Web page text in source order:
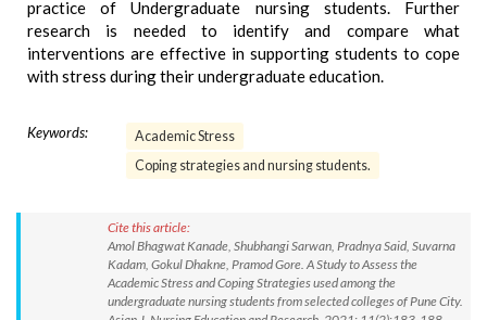
practice of Undergraduate nursing students. Further
research is needed to identify and compare what
interventions are effective in supporting students to cope
with stress during their undergraduate education.
Keywords:
Academic Stress
Coping strategies and nursing students.
Cite this article:
Amol Bhagwat Kanade, Shubhangi Sarwan, Pradnya Said, Suvarna
Kadam, Gokul Dhakne, Pramod Gore. A Study to Assess the
Academic Stress and Coping Strategies used among the
undergraduate nursing students from selected colleges of Pune City.